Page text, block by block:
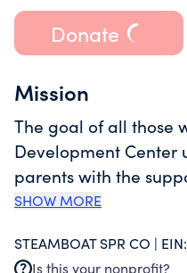
Donate
Mission
The goal of all those
Development Center
parents with the
best parents they can
childhood care and
SHOW MORE
STEAMBOAT SPR CO | EIN:
Is this your nonprofit?